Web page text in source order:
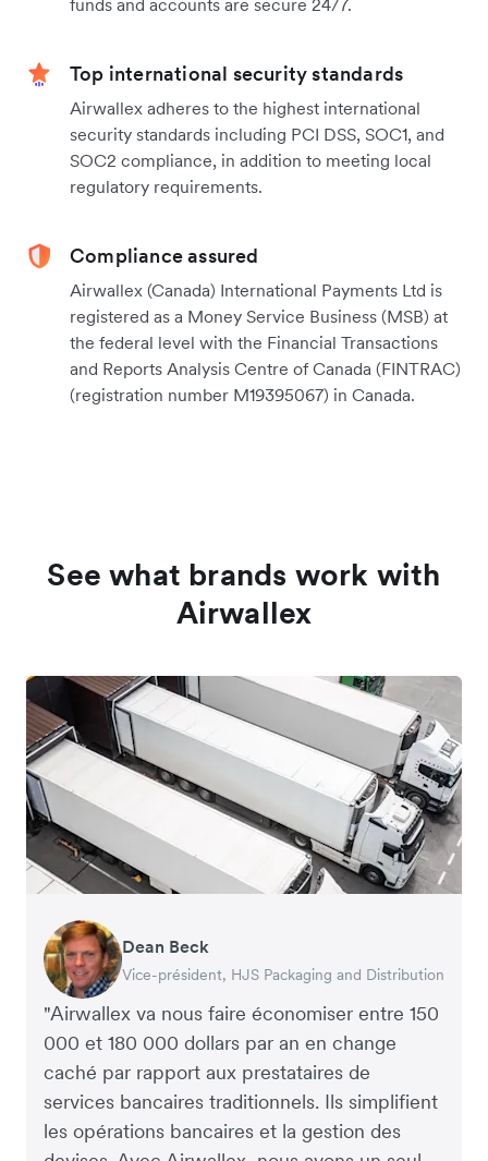
funds and accounts are secure 24/7.
Top international security standards
Airwallex adheres to the highest international
security standards including PCI DSS, SOC1, and
SOC2 compliance, in addition to meeting local
regulatory requirements.
Compliance assured
Airwallex (Canada) International Payments Ltd is
registered as a Money Service Business (MSB) at
the federal level with the Financial Transactions
and Reports Analysis Centre of Canada (FINTRAC)
(registration number M19395067) in Canada.
See what brands work with
Airwallex
"Airwallex va nous faire économiser entre 150
000 et 180 000 dollars par an en change
caché par rapport aux prestataires de
services bancaires traditionnels. Ils simplifient
les opérations bancaires et la gestion des
Dean Beck
Vice-président, HJS Packaging and Distribution
Hari Polavarapu
PDG, Taxila Stone
Murray Kester
PDG, Cosmetics Now – eCommerce
Gauri Nanda
PDG, Clocky